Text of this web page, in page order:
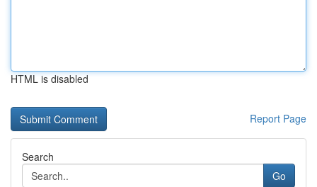
HTML is disabled
Report Page
Search
Go